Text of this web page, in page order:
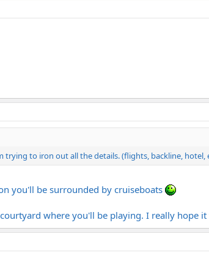
trying to iron out all the details. (flights, backline, hotel,
you'll be surrounded by cruiseboats
where you'll be playing. I really hope